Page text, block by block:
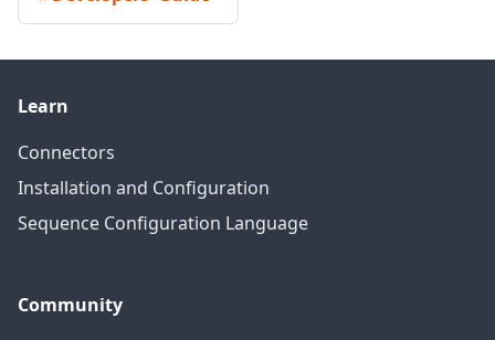
Learn
Connectors
Installation and Configuration
Sequence Configuration Language
Community